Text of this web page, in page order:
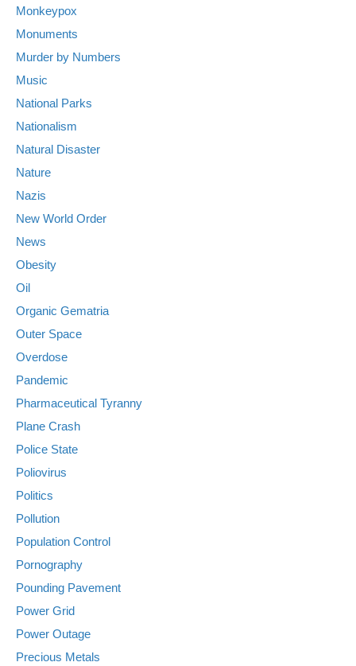
Monkeypox
Monuments
Murder by Numbers
Music
National Parks
Nationalism
Natural Disaster
Nature
Nazis
New World Order
News
Obesity
Oil
Organic Gematria
Outer Space
Overdose
Pandemic
Pharmaceutical Tyranny
Plane Crash
Police State
Poliovirus
Politics
Pollution
Population Control
Pornography
Pounding Pavement
Power Grid
Power Outage
Precious Metals